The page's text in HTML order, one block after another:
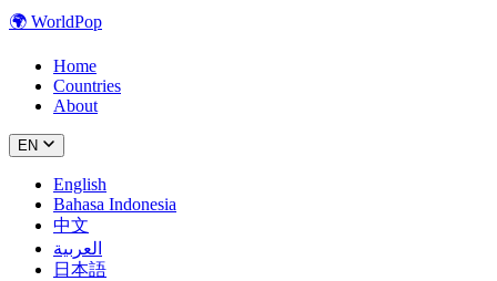
🌍 WorldPop
Home
Countries
About
EN
English
Bahasa Indonesia
中文
العربية
日本語